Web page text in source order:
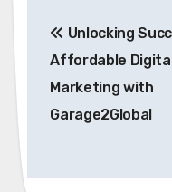
navigation
Unlocking
Affordable
Marketing with
Garage2Global